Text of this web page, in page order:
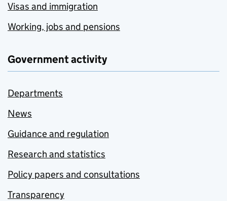
Visas and immigration
Working, jobs and pensions
Government activity
Departments
News
Guidance and regulation
Research and statistics
Policy papers and consultations
Transparency